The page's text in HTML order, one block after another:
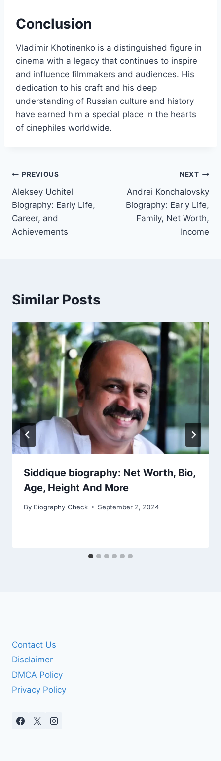
Conclusion
Vladimir Khotinenko is a distinguished figure in
cinema with a legacy that continues to inspire
and influence filmmakers and audiences. His
dedication to his craft and his deep
understanding of Russian culture and history
have earned him a special place in the hearts
of cinephiles worldwide.
Post
navigation
PREVIOUS
Aleksey Uchitel
Biography: Early Life,
Career, and
Achievements
NEXT
Andrei Konchalovsky
Biography: Early Life,
Family, Net Worth,
Income
Similar Posts
Siddique biography: Net Worth, Bio,
Age, Height And More
By Biography Check September 2, 2024
Contact Us
Disclaimer
DMCA Policy
Privacy Policy